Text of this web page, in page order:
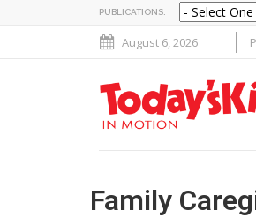
PUBLICATIONS:
August 6, 2026
Family